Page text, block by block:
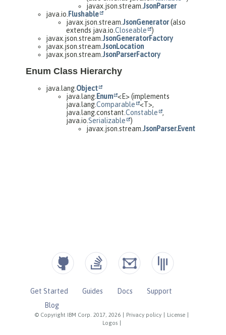
© Copyright IBM Corp. 2017, 2026 Privacy policy License
Logos
Get Started Guides Docs
Support
Blog